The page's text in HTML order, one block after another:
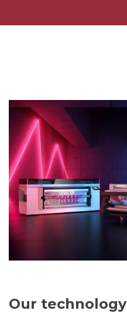
Our technology